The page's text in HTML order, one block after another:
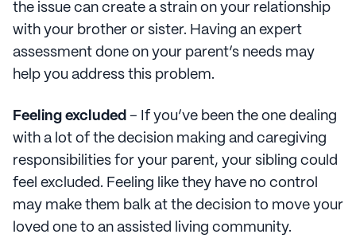
the issue can create a strain on your relationship
with your brother or sister. Having an expert
assessment done on your parent’s needs may
help you address this problem.
Feeling excluded – If you’ve been the one dealing
with a lot of the decision making and caregiving
responsibilities for your parent, your sibling could
feel excluded. Feeling like they have no control
may make them balk at the decision to move your
loved one to an assisted living community.